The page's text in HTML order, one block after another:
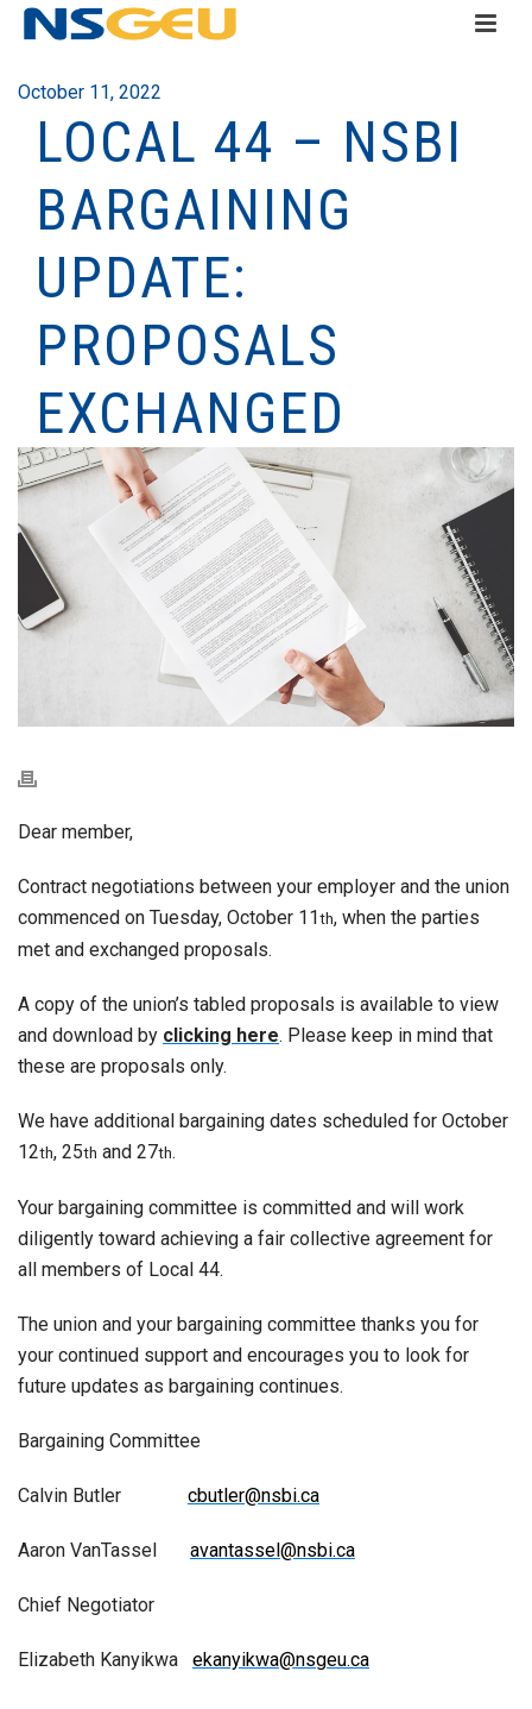
October 11, 2022
LOCAL 44 – NSBI
BARGAINING
UPDATE:
PROPOSALS
EXCHANGED
Dear member,
Contract negotiations between your employer and the union
commenced on Tuesday, October 11th, when the parties
met and exchanged proposals.
A copy of the union’s tabled proposals is available to view
and download by clicking here. Please keep in mind that
these are proposals only.
We have additional bargaining dates scheduled for October
12th, 25th and 27th.
Your bargaining committee is committed and will work
diligently toward achieving a fair collective agreement for
all members of Local 44.
The union and your bargaining committee thanks you for
your continued support and encourages you to look for
future updates as bargaining continues.
Bargaining Committee
Calvin Butler cbutler@nsbi.ca
Aaron VanTassel avantassel@nsbi.ca
Chief Negotiator
Elizabeth Kanyikwa ekanyikwa@nsgeu.ca